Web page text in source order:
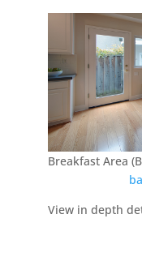
Breakfast Area
View in depth